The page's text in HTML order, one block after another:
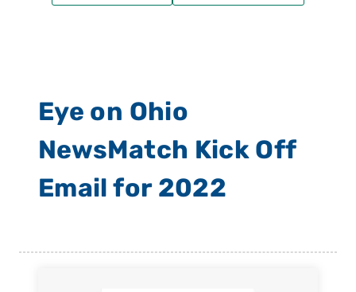
Eye on Ohio
NewsMatch Kick Off
Email for 2022